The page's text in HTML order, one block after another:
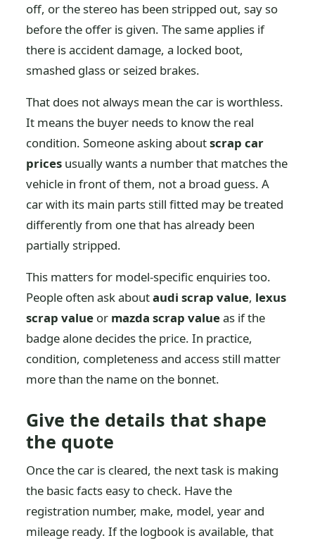
off, or the stereo has been stripped out, say so
before the offer is given. The same applies if
there is accident damage, a locked boot,
smashed glass or seized brakes.
That does not always mean the car is worthless.
It means the buyer needs to know the real
condition. Someone asking aboutscrap car
prices usually wants a number that matches the
vehicle in front of them, not a broad guess. A
car with its main parts still fitted may be treated
differently from one that has already been
partially stripped.
This matters for model-specific enquiries too.
People often ask aboutaudi scrap value, lexus
scrap value or mazda scrap valueas if the
badge alone decides the price. In practice,
condition, completeness and access still matter
more than the name on the bonnet.
Give the details that shape
the quote
Once the car is cleared, the next task is making
the basic facts easy to check. Have the
registration number, make, model, year and
mileage ready. If the logbook is available, that